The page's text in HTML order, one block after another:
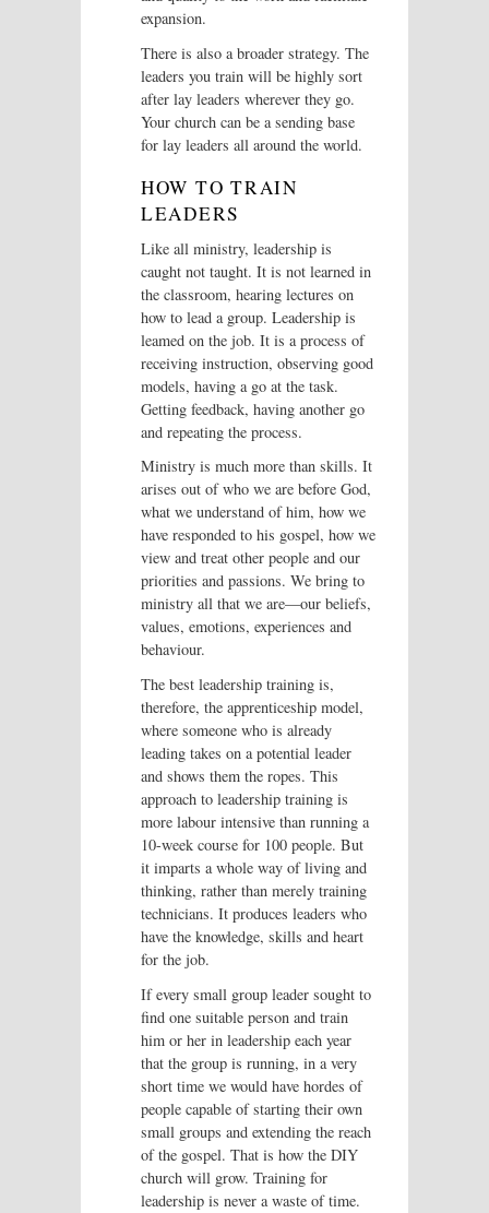
expansion.
There is also a broader strategy. The
leaders you train will be highly sort
after lay leaders wherever they go.
Your church can be a sending base
for lay leaders all around the world.
HOW TO TRAIN
LEADERS
Like all ministry, leadership is
caught not taught. It is not learned in
the classroom, hearing lectures on
how to lead a group. Leadership is
leamed on the job. It is a process of
receiving instruction, observing good
models, having a go at the task.
Getting feedback, having another go
and repeating the process.
Ministry is much more than skills. It
arises out of who we are before God,
what we understand of him, how we
have responded to his gospel, how we
view and treat other people and our
priorities and passions. We bring to
ministry all that we are—our beliefs,
values, emotions, experiences and
behaviour.
The best leadership training is,
therefore, the apprenticeship model,
where someone who is already
leading takes on a potential leader
and shows them the ropes. This
approach to leadership training is
more labour intensive than running a
10-week course for 100 people. But
it imparts a whole way of living and
thinking, rather than merely training
technicians. It produces leaders who
have the knowledge, skills and heart
for the job.
If every small group leader sought to
find one suitable person and train
him or her in leadership each year
that the group is running, in a very
short time we would have hordes of
people capable of starting their own
small groups and extending the reach
of the gospel. That is how the DIY
church will grow. Training for
leadership is never a waste of time.